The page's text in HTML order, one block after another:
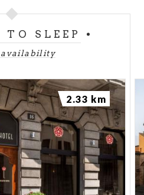
TO SLEEP
availability
2.33 km